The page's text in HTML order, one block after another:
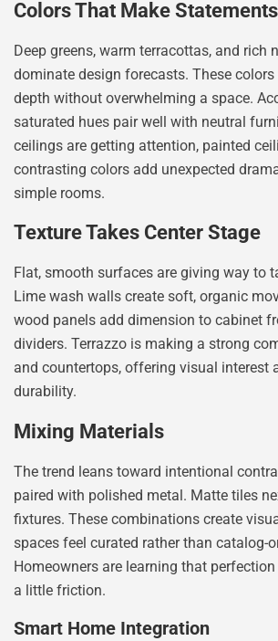
Colors That Make Statements
Deep greens, warm terracottas, and rich
dominate design forecasts. These
depth without overwhelming a space.
saturated hues pair well with neutral
ceilings are getting attention, painted
contrasting colors add unexpected
simple rooms.
Texture Takes Center Stage
Flat, smooth surfaces are giving way to
Lime wash walls create soft, organic
wood panels add dimension to cabinet
dividers. Terrazzo is making a strong
and countertops, offering visual interest
durability.
Mixing Materials
The trend leans toward intentional
paired with polished metal. Matte tiles
fixtures. These combinations create
spaces feel curated rather than catalog-
Homeowners are learning that
a little friction.
Smart Home Integration